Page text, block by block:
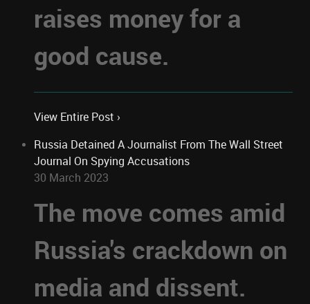
raises money for a
good cause.
View Entire Post ›
Russia Detained A Journalist From The Wall Street
Journal On Spying Accusations
30 March 2023
The move comes amid
Russia's crackdown on
media and dissent.